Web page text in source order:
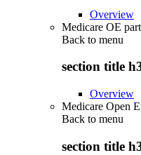
Overview
Medicare OE
Back to menu
section title
Overview
Medicare Open
Back to menu
section title